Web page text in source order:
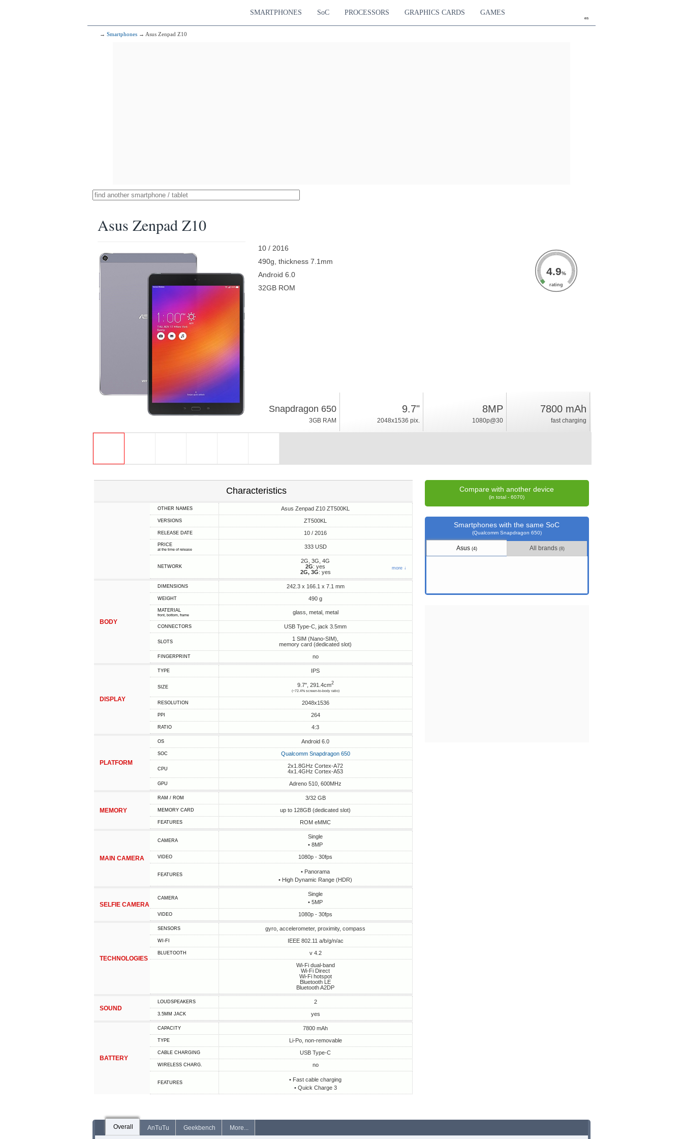
en
SMARTPHONES SoC PROCESSORS GRAPHICS CARDS GAMES
→ Smartphones → Asus Zenpad Z10
Asus Zenpad Z10
10 / 2016
490g, thickness 7.1mm
Android 6.0
32GB ROM
4.9%
rating
Snapdragon 650
3GB RAM
9.7"
2048x1536 pix.
8MP
1080p@30
7800 mAh
fast charging
Characteristics
OTHER NAMES Asus Zenpad Z10 ZT500KL
VERSIONS ZT500KL
RELEASE DATE 10 / 2016
PRICE
at the time of release 333 USD
NETWORK
2G, 3G, 4G
more ↓
2G: yes
2G, 3G: yes
BODY
DIMENSIONS 242.3 x 166.1 x 7.1 mm
WEIGHT 490 g
MATERIAL
front, bottom, frame glass, metal, metal
CONNECTORS USB Type-C, jack 3.5mm
SLOTS
1 SIM (Nano-SIM),
memory card (dedicated slot)
FINGERPRINT no
DISPLAY
TYPE IPS
SIZE 9.7", 291.4cm2
(~72.4% screen-to-body ratio)
RESOLUTION 2048x1536
PPI 264
RATIO 4:3
PLATFORM
OS Android 6.0
SOC Qualcomm Snapdragon 650
CPU
2x1.8GHz Cortex-A72
4x1.4GHz Cortex-A53
GPU Adreno 510, 600MHz
MEMORY
RAM / ROM 3/32 GB
MEMORY CARD up to 128GB (dedicated slot)
FEATURES ROM eMMC
MAIN CAMERA
CAMERA
Single
• 8MP
VIDEO 1080p - 30fps
FEATURES
• Panorama
• High Dynamic Range (HDR)
SELFIE CAMERA
CAMERA
Single
• 5MP
VIDEO 1080p - 30fps
TECHNOLOGIES
SENSORS gyro, accelerometer, proximity, compass
WI-FI IEEE 802.11 a/b/g/n/ac
BLUETOOTH
v 4.2
Wi-Fi dual-band
Wi-Fi Direct
Wi-Fi hotspot
Bluetooth LE
Bluetooth A2DP
SOUND
LOUDSPEAKERS 2
3.5MM JACK yes
BATTERY
CAPACITY 7800 mAh
TYPE Li-Po, non-removable
СABLE СHARGING USB Type-C
WIRELESS CHARG. no
FEATURES
• Fast cable charging
• Quick Charge 3
Compare with another device
(in total - 6070)
Smartphones with the same SoC
(Qualcomm Snapdragon 650)
Asus (4) All brands (8)
Overall AnTuTu Geekbench More...